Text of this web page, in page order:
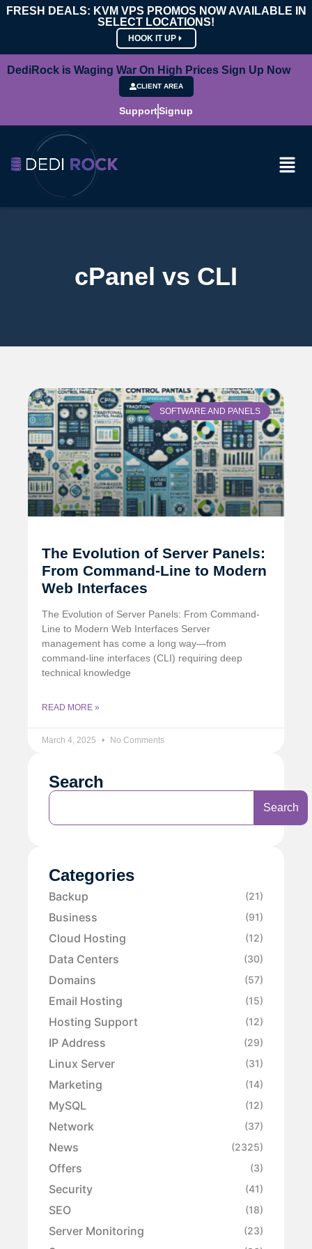
FRESH DEALS: KVM VPS PROMOS NOW AVAILABLE IN
SELECT LOCATIONS!
HOOK IT UP
DediRock is Waging War On High Prices Sign Up Now
CLIENT AREA
SupportSignup
cPanel vs CLI
SOFTWARE AND PANELS
The Evolution of Server Panels:
From Command-Line to Modern
Web Interfaces
The Evolution of Server Panels: From Command-
Line to Modern Web Interfaces Server
management has come a long way—from
command-line interfaces (CLI) requiring deep
technical knowledge
READ MORE »
March 4, 2025 No Comments
Search
Search
Categories
Backup (21)
Business (91)
Cloud Hosting (12)
Data Centers (30)
Domains (57)
Email Hosting (15)
Hosting Support (12)
IP Address (29)
Linux Server (31)
Marketing (14)
MySQL (12)
Network (37)
News (2325)
Offers (3)
Security (41)
SEO (18)
Server Monitoring (23)